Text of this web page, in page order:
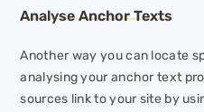
Analyse Anchor Texts
Another way you can locate
analysing your anchor text
sources link to your site by